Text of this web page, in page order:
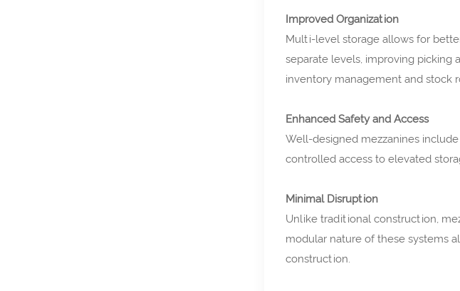
Improved Organization
Multi-level storage allows for
separate levels, improving picking
inventory management and stock
Enhanced Safety and Access
Well-designed mezzanines
controlled access to elevated
Minimal Disruption
Unlike traditional construction,
modular nature of these systems
construction.